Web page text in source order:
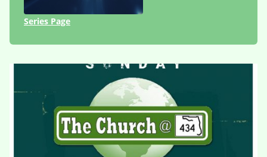
Series Page